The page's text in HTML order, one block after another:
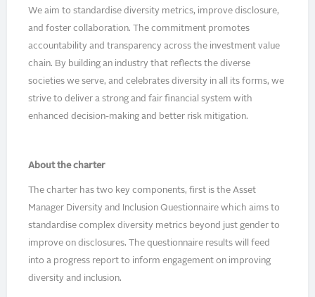
We aim to standardise diversity metrics, improve disclosure,
and foster collaboration. The commitment promotes
accountability and transparency across the investment value
chain. By building an industry that reflects the diverse
societies we serve, and celebrates diversity in all its forms, we
strive to deliver a strong and fair financial system with
enhanced decision-making and better risk mitigation.
About the charter
The charter has two key components, first is the Asset
Manager Diversity and Inclusion Questionnaire which aims to
standardise complex diversity metrics beyond just gender to
improve on disclosures. The questionnaire results will feed
into a progress report to inform engagement on improving
diversity and inclusion.